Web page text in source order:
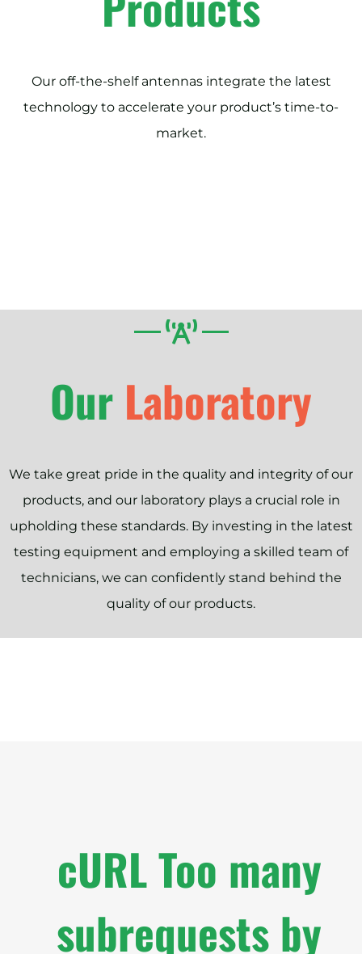
Our off-the-shelf antennas integrate the latest
technology to accelerate your product’s time-to-
market.
Our Laboratory
We take great pride in the quality and integrity of our
products, and our laboratory plays a crucial role in
upholding these standards. By investing in the latest
testing equipment and employing a skilled team of
technicians, we can confidently stand behind the
quality of our products.
cURL Too many
subrequests by